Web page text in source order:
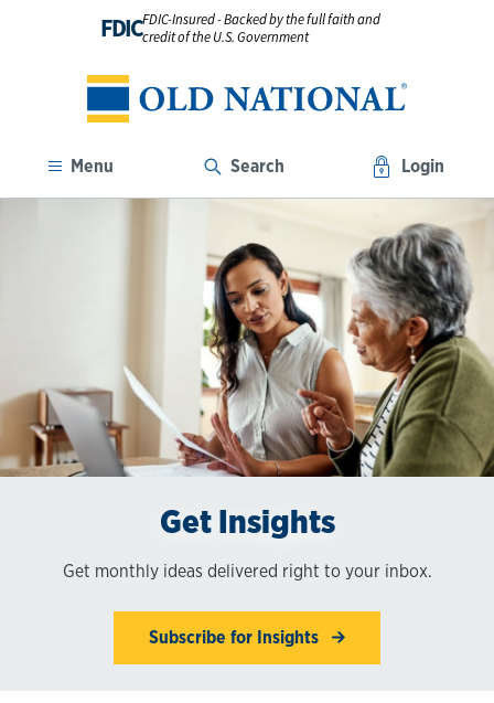
FDICFDIC-Insured - Backed by the full faith and
credit of the U.S. Government
Menu Search Login
Get Insights
Get monthly ideas delivered right to your inbox.
Subscribe for Insights